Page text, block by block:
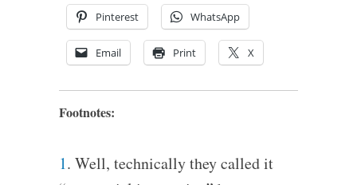
Pinterest WhatsApp
Email Print X
Footnotes:
1. Well, technically they called it